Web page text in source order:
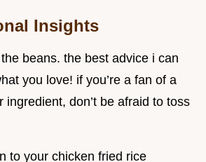
Insights
beans. the best advice i can
you love! if you’re a fan of a
ingredient, don’t be afraid to toss
to your chicken fried rice